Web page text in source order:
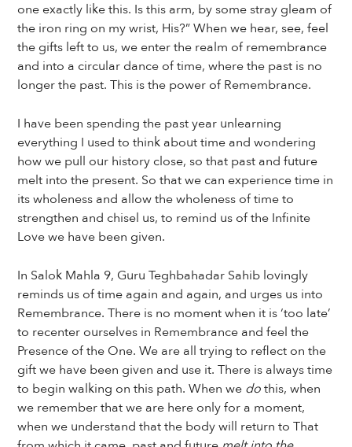
one exactly like this. Is this arm, by some stray gleam of
the iron ring on my wrist, His?” When we hear, see, feel
the gifts left to us, we enter the realm of remembrance
and into a circular dance of time, where the past is no
longer the past. This is the power of Remembrance.
I have been spending the past year unlearning
everything I used to think about time and wondering
how we pull our history close, so that past and future
melt into the present. So that we can experience time in
its wholeness and allow the wholeness of time to
strengthen and chisel us, to remind us of the Infinite
Love we have been given.
In Salok Mahla 9, Guru Teghbahadar Sahib lovingly
reminds us of time again and again, and urges us into
Remembrance. There is no moment when it is ‘too late’
to recenter ourselves in Remembrance and feel the
Presence of the One. We are all trying to reflect on the
gift we have been given and use it. There is always time
to begin walking on this path. When we dothis, when
we remember that we are here only for a moment,
when we understand that the body will return to That